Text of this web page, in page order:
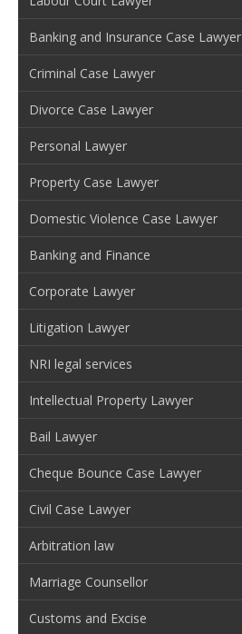
Banking and Insurance Case Lawyer
Criminal Case Lawyer
Divorce Case Lawyer
Personal Lawyer
Property Case Lawyer
Domestic Violence Case Lawyer
Banking and Finance
Corporate Lawyer
Litigation Lawyer
NRI legal services
Intellectual Property Lawyer
Bail Lawyer
Cheque Bounce Case Lawyer
Civil Case Lawyer
Arbitration law
Marriage Counsellor
Customs and Excise